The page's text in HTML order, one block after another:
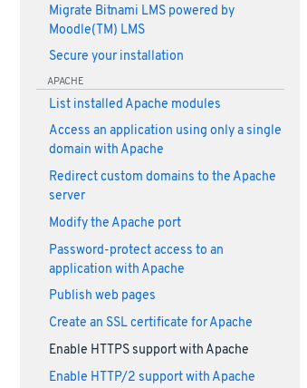
Migrate Bitnami LMS powered by
Moodle(TM) LMS
Secure your installation
APACHE
List installed Apache modules
Access an application using only a single
domain with Apache
Redirect custom domains to the Apache
server
Modify the Apache port
Password-protect access to an
application with Apache
Publish web pages
Create an SSL certificate for Apache
Enable HTTPS support with Apache
Enable HTTP/2 support with Apache